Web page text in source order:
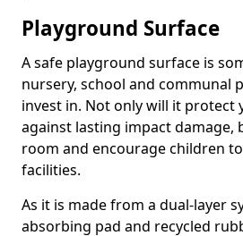
Playground Surface
A safe playground surface is
nursery, school and communal
invest in. Not only will it protect
against lasting impact damage,
room and encourage children
facilities.
As it is made from a dual-layer
absorbing pad and recycled